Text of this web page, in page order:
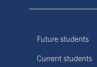
Future students
Current students